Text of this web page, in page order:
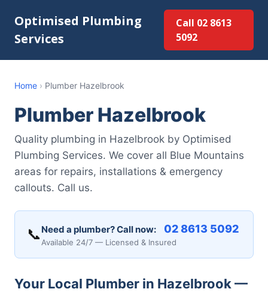
Optimised Plumbing
Services
Call 02 8613
5092
Home › Plumber Hazelbrook
Plumber Hazelbrook
Quality plumbing in Hazelbrook by Optimised
Plumbing Services. We cover all Blue Mountains
areas for repairs, installations & emergency
callouts. Call us.
📞 Need a plumber? Call now: 02 8613 5092
Available 24/7 — Licensed & Insured
Your Local Plumber in Hazelbrook —